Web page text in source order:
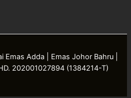
Adda | Emas Johor Bahru |
202001027894 (1384214-T)